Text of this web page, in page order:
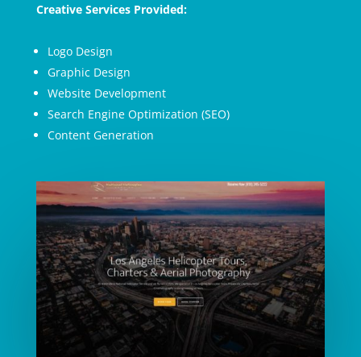
Creative Services Provided:
Logo Design
Graphic Design
Website Development
Search Engine Optimization (SEO)
Content Generation